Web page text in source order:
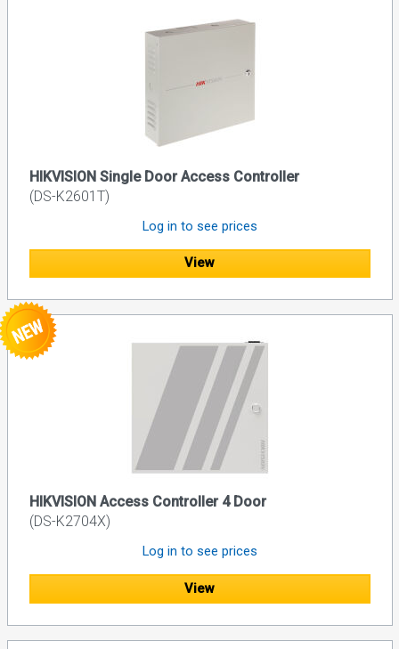
HIKVISION Single Door Access Controller
(DS-K2601T)
Log in to see prices
View
HIKVISION Access Controller 4 Door
(DS-K2704X)
Log in to see prices
View